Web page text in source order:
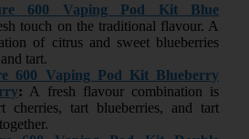
600 Vaping Pod Kit Blue
touch on the traditional flavour. A
of citrus and sweet blueberries
tart.
600 Vaping Pod Kit Blueberry
: A fresh flavour combination is
cherries, tart blueberries, and tart